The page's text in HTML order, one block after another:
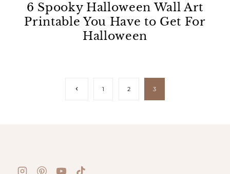
6 Spooky Halloween Wall Art
Printable You Have to Get For
Halloween
Previous
1 2 3